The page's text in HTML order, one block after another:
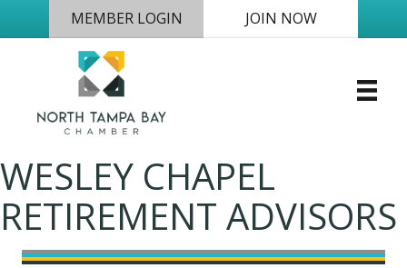
MEMBER LOGIN JOIN NOW
WESLEY CHAPEL
RETIREMENT ADVISORS